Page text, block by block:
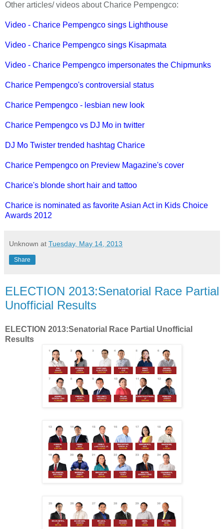
Other articles/ videos about Charice Pempengco:
Video - Charice Pempengco sings Lighthouse
Video - Charice Pempengco sings Kisapmata
Video - Charice Pempengco impersonates the Chipmunks
Charice Pempengco's controversial status
Charice Pempengco - lesbian new look
Charice Pempengco vs DJ Mo in twitter
DJ Mo Twister trended hashtag Charice
Charice Pempengco on Preview Magazine's cover
Charice's blonde short hair and tattoo
Charice is nominated as favorite Asian Act in Kids Choice
Awards 2012
Unknown at Tuesday, May 14, 2013
Share
ELECTION 2013:Senatorial Race Partial
Unofficial Results
ELECTION 2013:Senatorial Race Partial Unofficial
Results